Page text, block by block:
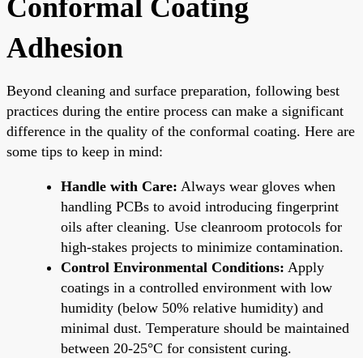
Conformal Coating
Adhesion
Beyond cleaning and surface preparation, following best
practices during the entire process can make a significant
difference in the quality of the conformal coating. Here are
some tips to keep in mind:
Handle with Care: Always wear gloves when
handling PCBs to avoid introducing fingerprint
oils after cleaning. Use cleanroom protocols for
high-stakes projects to minimize contamination.
Control Environmental Conditions: Apply
coatings in a controlled environment with low
humidity (below 50% relative humidity) and
minimal dust. Temperature should be maintained
between 20-25°C for consistent curing.